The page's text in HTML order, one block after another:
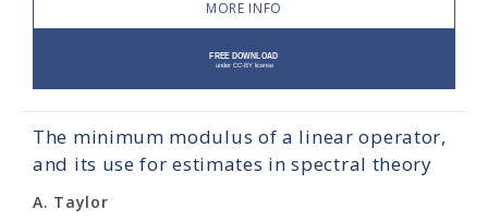
MORE INFO
The minimum modulus of a linear operator,
and its use for estimates in spectral theory
A. Taylor